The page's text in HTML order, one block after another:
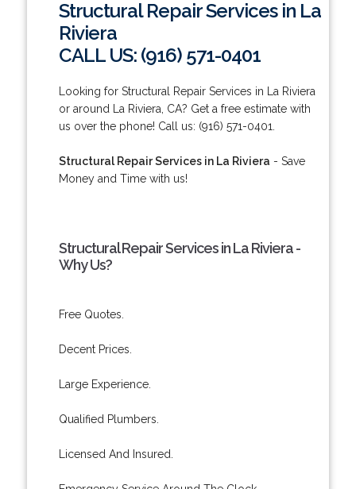
Structural Repair Services in La
Riviera
CALL US: (916) 571-0401
Looking for Structural Repair Services in La Riviera
or around La Riviera, CA? Get a free estimate with
us over the phone! Call us: (916) 571-0401.
Structural Repair Services in La Riviera - Save
Money and Time with us!
Structural Repair Services in La Riviera -
Why Us?
Free Quotes.
Decent Prices.
Large Experience.
Qualified Plumbers.
Licensed And Insured.